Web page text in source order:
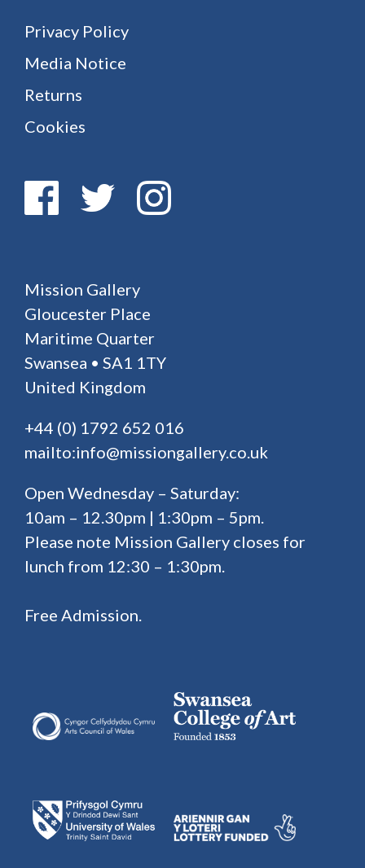
Privacy Policy
Media Notice
Returns
Cookies
Mission Gallery
Gloucester Place
Maritime Quarter
Swansea • SA1 1TY
United Kingdom
+44 (0) 1792 652 016
mailto:info@missiongallery.co.uk
Open Wednesday – Saturday:
10am – 12.30pm | 1:30pm – 5pm.
Please note Mission Gallery closes for
lunch from 12:30 – 1:30pm.
Free Admission.